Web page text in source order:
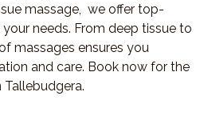
massage, we offer top-
needs. From deep tissue to
massages ensures you
and care. Book now for the